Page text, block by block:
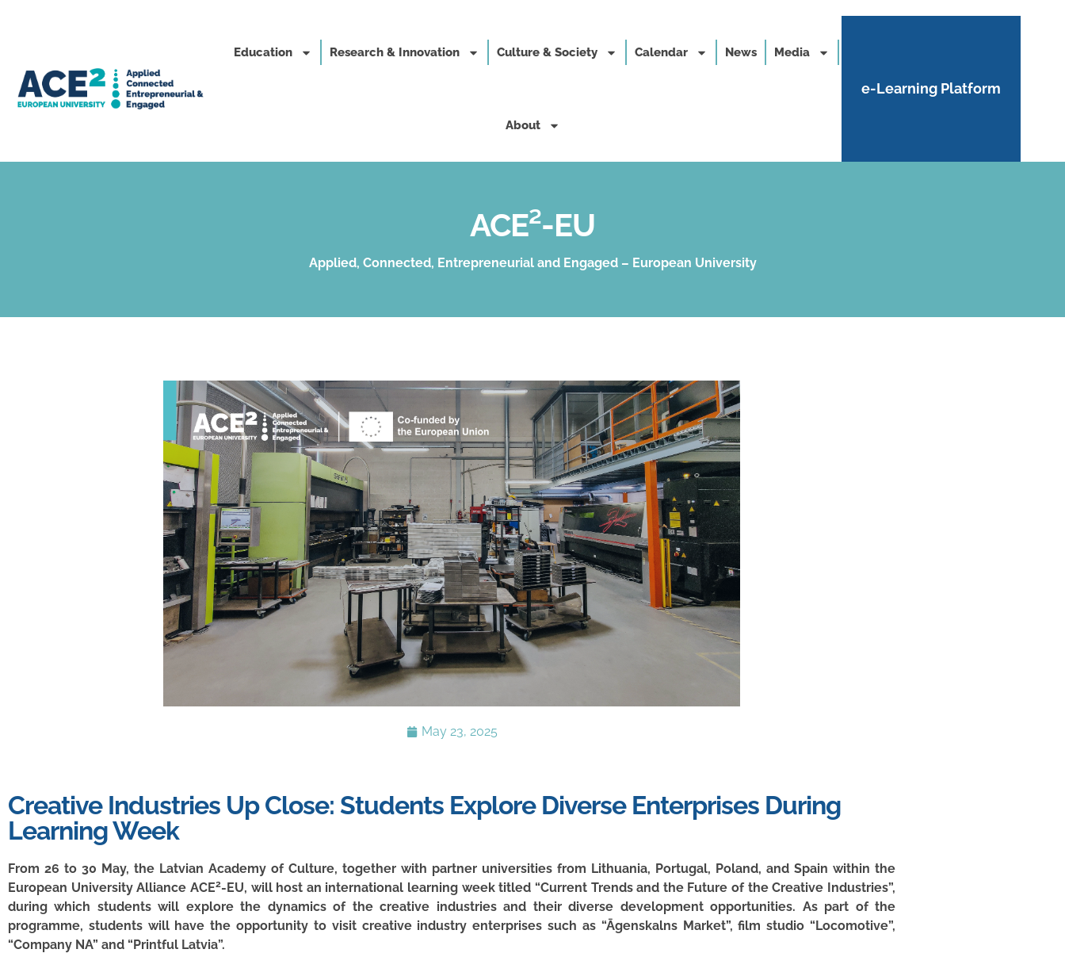
Education Research & Innovation Culture & Society Calendar News Media
About
e-Learning Platform
ACE²-EU
Applied, Connected, Entrepreneurial and Engaged – European University
May 23, 2025
Creative Industries Up Close: Students Explore Diverse Enterprises During
Learning Week
From 26 to 30 May, the Latvian Academy of Culture, together with partner universities from Lithuania, Portugal, Poland, and Spain within the
European University Alliance ACE2-EU, will host an international learning week titled “Current Trends and the Future of the Creative Industries”,
during which students will explore the dynamics of the creative industries and their diverse development opportunities. As part of the
programme, students will have the opportunity to visit creative industry enterprises such as “Āgenskalns Market”, film studio “Locomotive”,
“Company NA” and “Printful Latvia”.